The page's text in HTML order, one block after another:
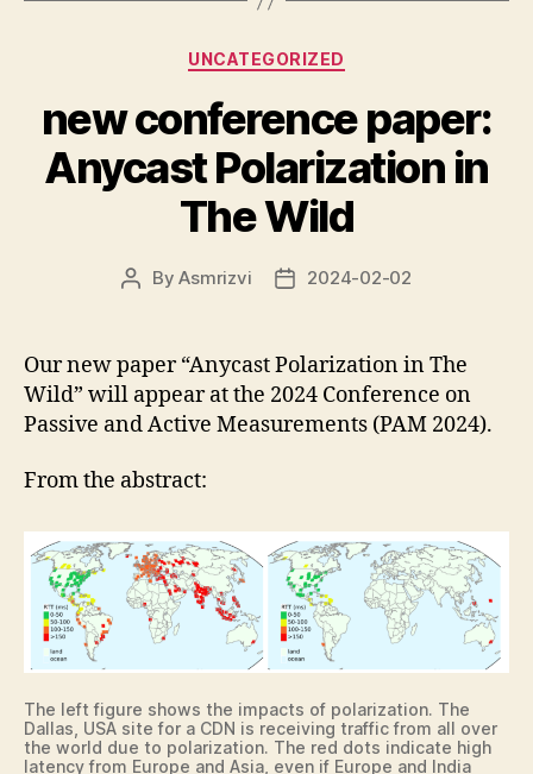
Categories
UNCATEGORIZED
new conference paper:
Anycast Polarization in
The Wild
PostByAsmrizvi
Post2024-02-02
Our new paper “Anycast Polarization in The
Wild” will appear at the 2024 Conference on
Passive and Active Measurements (PAM 2024).
From the abstract:
The left figure shows the impacts of polarization. The
Dallas, USA site for a CDN is receiving traffic from all over
the world due to polarization. The red dots indicate high
latency from Europe and Asia, even if Europe and India